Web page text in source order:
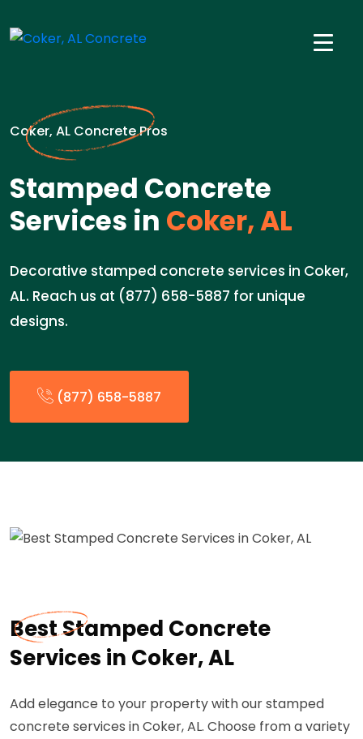
Coker, AL Concrete Pros
Stamped Concrete
Services in Coker, AL
Decorative stamped concrete services in Coker,
AL. Reach us at (877) 658-5887 for unique
designs.
(877) 658-5887
Best Stamped Concrete
Services in Coker, AL
Add elegance to your property with our stamped
concrete services in Coker, AL. Choose from a variety